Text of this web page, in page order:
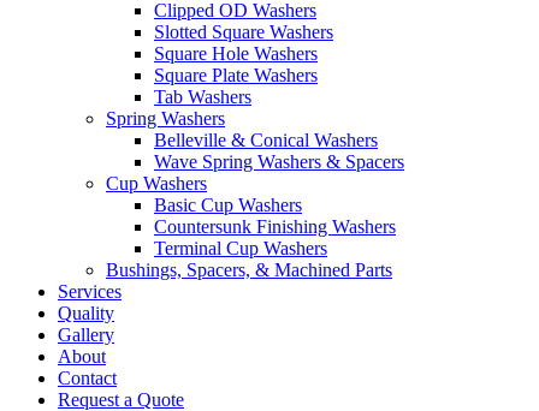
Clipped OD Washers
Slotted Square Washers
Square Hole Washers
Square Plate Washers
Tab Washers
Spring Washers
Belleville & Conical Washers
Wave Spring Washers & Spacers
Cup Washers
Basic Cup Washers
Countersunk Finishing Washers
Terminal Cup Washers
Bushings, Spacers, & Machined Parts
Services
Quality
Gallery
About
Contact
Request a Quote